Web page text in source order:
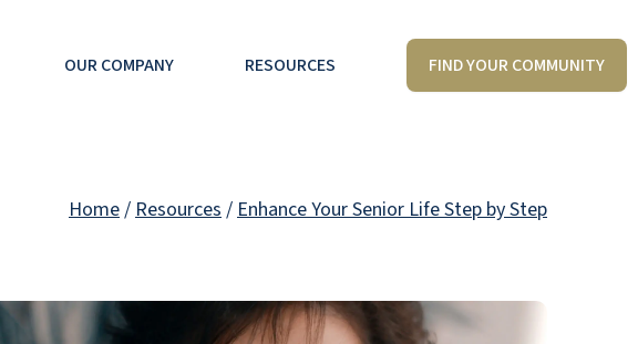
OUR COMPANY RESOURCES FIND YOUR COMMUNITY
Home/Resources/Enhance Your Senior Life Step by Step